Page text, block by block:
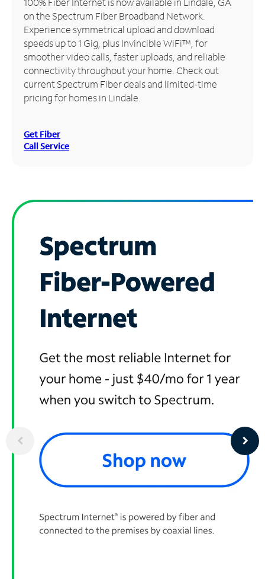
Manage
Account
Find
Store
on the Spectrum Fiber Broadband Network.
Experience symmetrical upload and download
speeds up to 1 Gig, plus Invincible WiFi™, for
smoother video calls, faster uploads, and reliable
connectivity throughout your home. Check out
current Spectrum Fiber deals and limited-time
pricing for homes in Lindale.
Get Fiber
Call Service